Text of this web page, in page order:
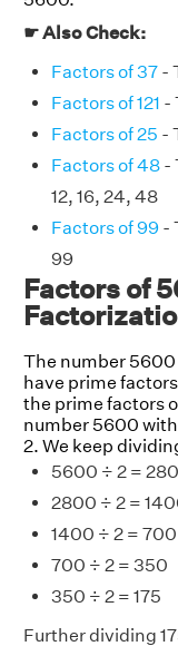
☛ Also Check:
Factors of 37 -
Factors of 121 -
Factors of 25 -
Factors of 48 -
12, 16, 24, 48
Factors of 99 -
99
Factors of
The number 5600
have prime
the prime factors
number 5600
2. We keep
5600 ÷ 2 =
2800 ÷ 2 =
1400 ÷ 2 = 700
700 ÷ 2 = 350
350 ÷ 2 = 175
Further dividing